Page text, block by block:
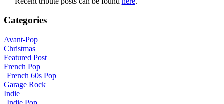
Categories
Avant-Pop
Christmas
Featured Post
French Pop
French 60s Pop
Garage Rock
Indie
Indie Pop